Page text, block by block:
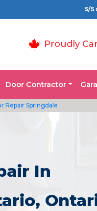
5/5
Proudly
Door Contractor
Repair Springdale
In